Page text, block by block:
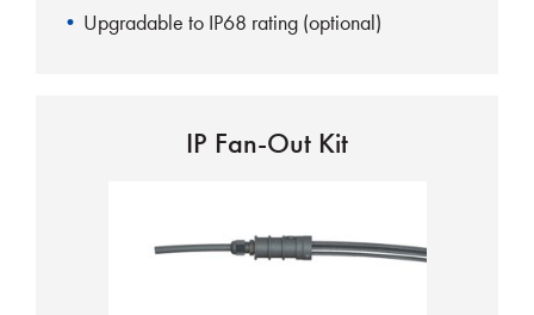
Upgradable to IP68 rating (optional)
IP Fan-Out Kit